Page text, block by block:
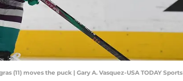
(11) moves the puck | Gary A. Vasquez-USA TODAY Sports